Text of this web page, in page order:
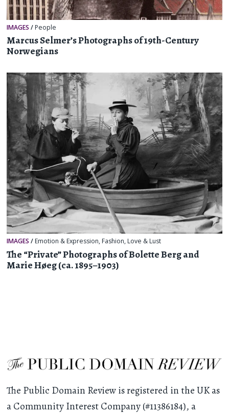
IMAGES / People
Marcus Selmer’s Photographs of 19th-Century
Norwegians
IMAGES / Emotion & Expression, Fashion, Love & Lust
The “Private” Photographs of Bolette Berg and
Marie Høeg (ca. 1895–1903)
The Public Domain Review is registered in the UK as
a Community Interest Company (#11386184), a